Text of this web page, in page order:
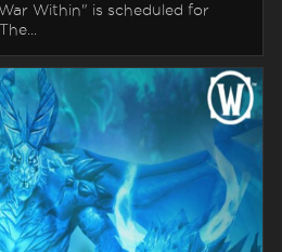
Within" is scheduled for